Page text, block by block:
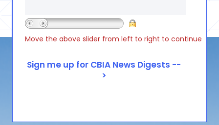
Move the above slider from left to right to continue